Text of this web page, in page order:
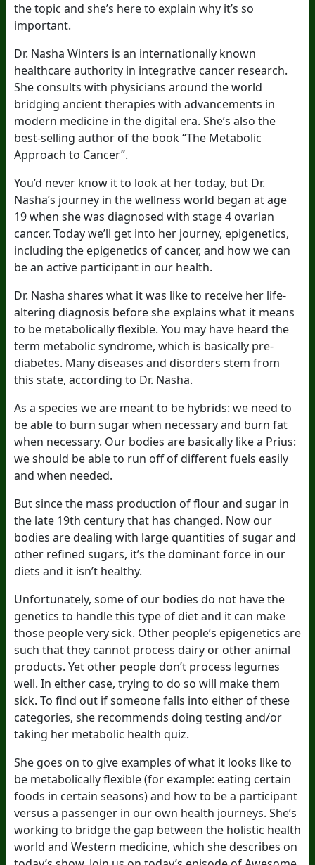
the topic and she’s here to explain why it’s so
important.
Dr. Nasha Winters is an internationally known
healthcare authority in integrative cancer research.
She consults with physicians around the world
bridging ancient therapies with advancements in
modern medicine in the digital era. She’s also the
best-selling author of the book “The Metabolic
Approach to Cancer”.
You’d never know it to look at her today, but Dr.
Nasha’s journey in the wellness world began at age
19 when she was diagnosed with stage 4 ovarian
cancer. Today we’ll get into her journey, epigenetics,
including the epigenetics of cancer, and how we can
be an active participant in our health.
Dr. Nasha shares what it was like to receive her life-
altering diagnosis before she explains what it means
to be metabolically flexible. You may have heard the
term metabolic syndrome, which is basically pre-
diabetes. Many diseases and disorders stem from
this state, according to Dr. Nasha.
As a species we are meant to be hybrids: we need to
be able to burn sugar when necessary and burn fat
when necessary. Our bodies are basically like a Prius:
we should be able to run off of different fuels easily
and when needed.
But since the mass production of flour and sugar in
the late 19th century that has changed. Now our
bodies are dealing with large quantities of sugar and
other refined sugars, it’s the dominant force in our
diets and it isn’t healthy.
Unfortunately, some of our bodies do not have the
genetics to handle this type of diet and it can make
those people very sick. Other people’s epigenetics are
such that they cannot process dairy or other animal
products. Yet other people don’t process legumes
well. In either case, trying to do so will make them
sick. To find out if someone falls into either of these
categories, she recommends doing testing and/or
taking her metabolic health quiz.
She goes on to give examples of what it looks like to
be metabolically flexible (for example: eating certain
foods in certain seasons) and how to be a participant
versus a passenger in our own health journeys. She’s
working to bridge the gap between the holistic health
world and Western medicine, which she describes on